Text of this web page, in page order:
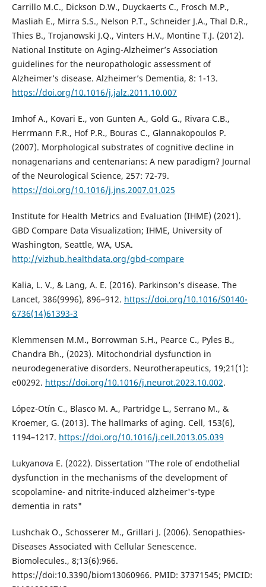
Carrillo M.C., Dickson D.W., Duyckaerts C., Frosch M.P.,
Masliah E., Mirra S.S., Nelson P.T., Schneider J.A., Thal D.R.,
Thies B., Trojanowski J.Q., Vinters H.V., Montine T.J. (2012).
National Institute on Aging-Alzheimer’s Association
guidelines for the neuropathologic assessment of
Alzheimer’s disease. Alzheimer’s Dementia, 8: 1-13.
https://doi.org/10.1016/j.jalz.2011.10.007
Imhof A., Kovari E., von Gunten A., Gold G., Rivara C.B.,
Herrmann F.R., Hof P.R., Bouras C., Glannakopoulos P.
(2007). Morphological substrates of cognitive decline in
nonagenarians and centenarians: A new paradigm? Journal
of the Neurological Science, 257: 72-79.
https://doi.org/10.1016/j.jns.2007.01.025
Institute for Health Metrics and Evaluation (IHME) (2021).
GBD Compare Data Visualization; IHME, University of
Washington, Seattle, WA, USA.
http://vizhub.healthdata.org/gbd-compare
Kalia, L. V., & Lang, A. E. (2016). Parkinson’s disease. The
Lancet, 386(9996), 896–912. https://doi.org/10.1016/S0140-
6736(14)61393-3
Klemmensen M.M., Borrowman S.H., Pearce C., Pyles B.,
Chandra Bh., (2023). Mitochondrial dysfunction in
neurodegenerative disorders. Neurotherapeutics, 19;21(1):
e00292. https://doi.org/10.1016/j.neurot.2023.10.002.
López-Otín C., Blasco M. A., Partridge L., Serrano M., &
Kroemer, G. (2013). The hallmarks of aging. Cell, 153(6),
1194–1217. https://doi.org/10.1016/j.cell.2013.05.039
Lukyanova E. (2022). Dissertation "The role of endothelial
dysfunction in the mechanisms of the development of
scopolamine- and nitrite-induced alzheimer's-type
dementia in rats"
Lushchak O., Schosserer M., Grillari J. (2006). Senopathies-
Diseases Associated with Cellular Senescence.
Biomolecules., 8;13(6):966.
https://doi:10.3390/biom13060966. PMID: 37371545; PMCID: